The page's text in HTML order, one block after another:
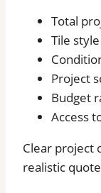
Total
Tile
Project
Budget
Access
Clear project
realistic